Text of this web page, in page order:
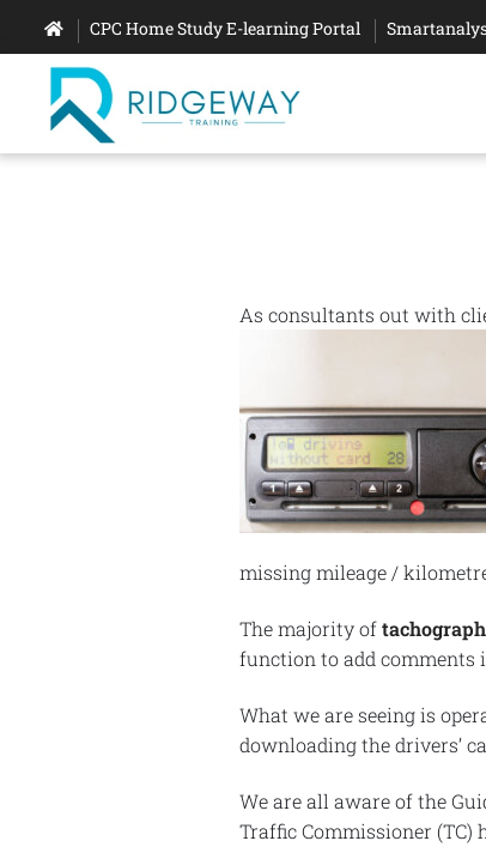
CPC Home Study E-learning Portal
As consultants out with
missing mileage /
The majority of
function to add comments
What we are seeing is
downloading the drivers’
We are all aware of the
Traffic Commissioner (TC)